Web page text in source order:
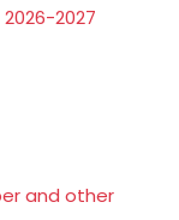
2027
and other